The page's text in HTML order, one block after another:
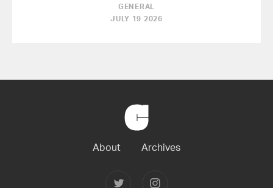
GENERAL
JULY 19 2026
Back
Home
About Archives
Colberg Colberg